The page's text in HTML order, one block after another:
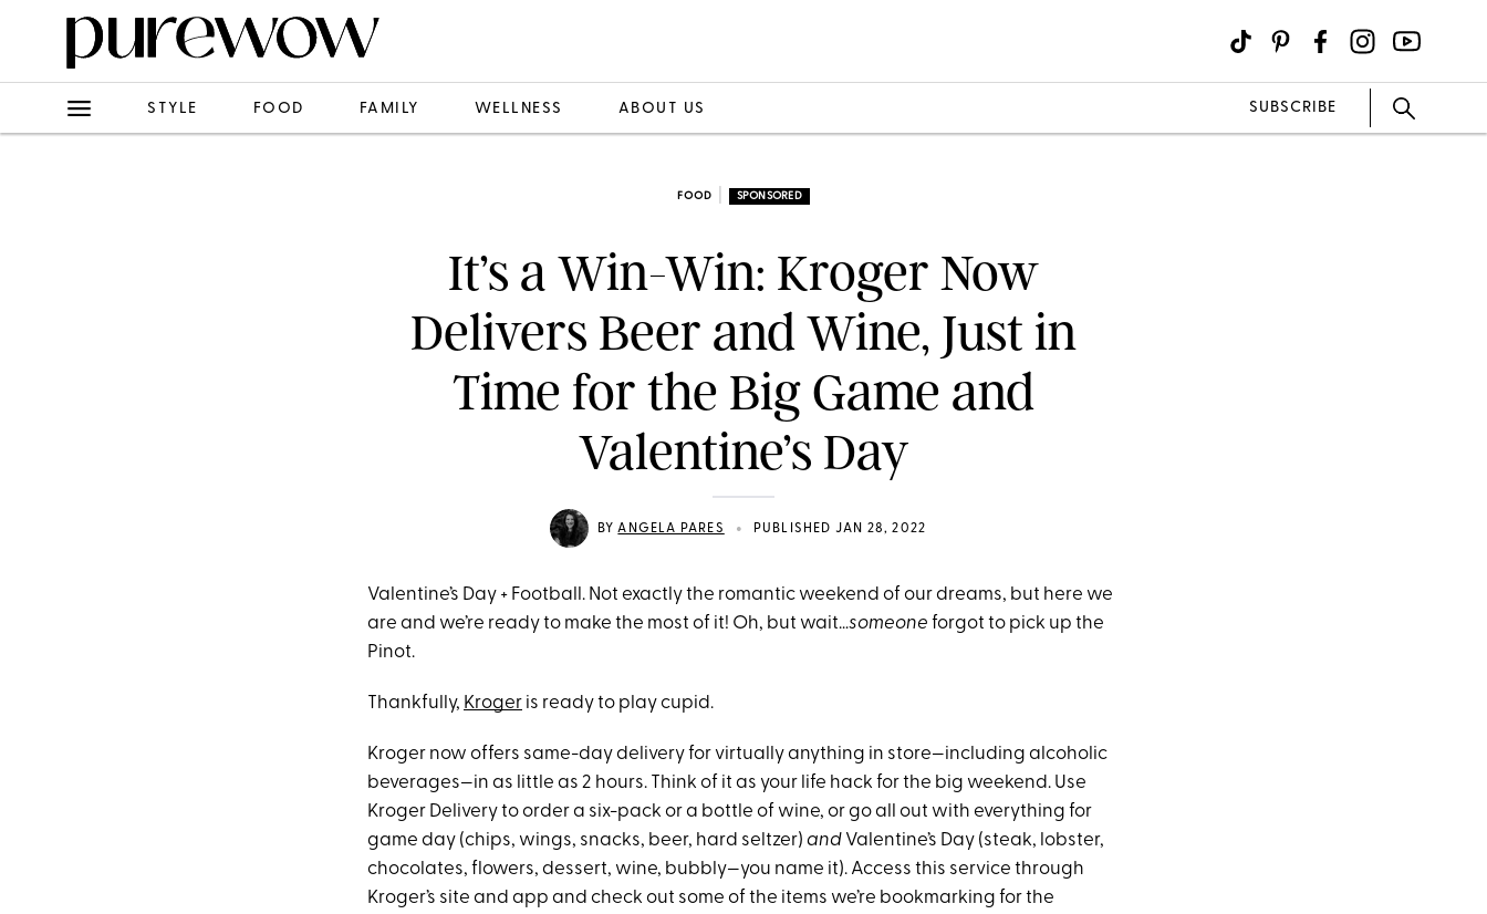
STYLE FOOD FAMILY WELLNESS ABOUT US SUBSCRIBE
FOOD SPONSORED
It’s a Win-Win: Kroger Now
Delivers Beer and Wine, Just in
Time for the Big Game and
Valentine’s Day
BYANGELA PARES • PUBLISHED JAN 28, 2022
Valentine’s Day + Football. Not exactly the romantic weekend of our dreams, but here we
are and we’re ready to make the most of it! Oh, but wait…someone forgot to pick up the
Pinot.
Thankfully, Kroger is ready to play cupid.
Kroger now offers same-day delivery for virtually anything in store—including alcoholic
beverages—in as little as 2 hours. Think of it as your life hack for the big weekend. Use
Kroger Delivery to order a six-pack or a bottle of wine, or go all out with everything for
game day (chips, wings, snacks, beer, hard seltzer) and Valentine’s Day (steak, lobster,
chocolates, flowers, dessert, wine, bubbly—you name it). Access this service through
Kroger’s site and app and check out some of the items we’re bookmarking for the